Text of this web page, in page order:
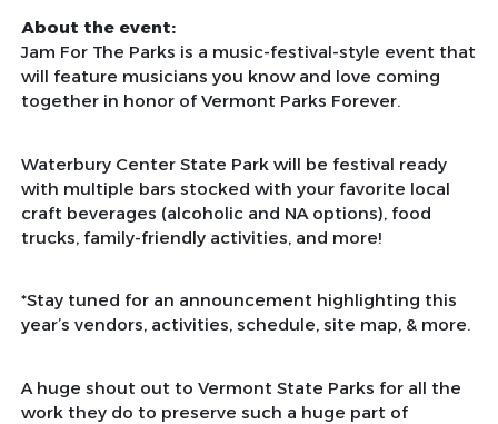
About the event:
Jam For The Parks is a music-festival-style event that
will feature musicians you know and love coming
together in honor of Vermont Parks Forever.
Waterbury Center State Park will be festival ready
with multiple bars stocked with your favorite local
craft beverages (alcoholic and NA options), food
trucks, family-friendly activities, and more!
*Stay tuned for an announcement highlighting this
year’s vendors, activities, schedule, site map, & more.
A huge shout out to Vermont State Parks for all the
work they do to preserve such a huge part of